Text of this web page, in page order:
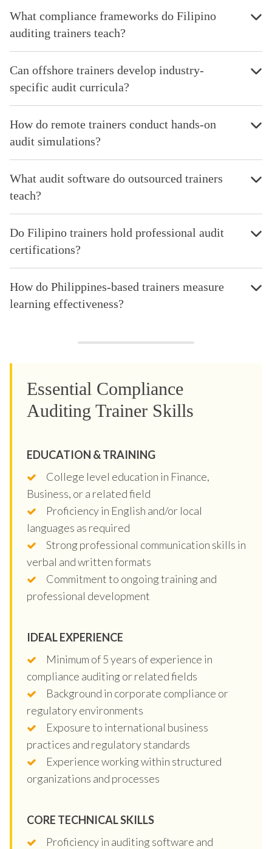
What compliance frameworks do Filipino
auditing trainers teach?
Can offshore trainers develop industry-
specific audit curricula?
How do remote trainers conduct hands-on
audit simulations?
What audit software do outsourced trainers
teach?
Do Filipino trainers hold professional audit
certifications?
How do Philippines-based trainers measure
learning effectiveness?
Essential Compliance
Auditing Trainer Skills
EDUCATION & TRAINING
College level education in Finance,
Business, or a related field
Proficiency in English and/or local
languages as required
Strong professional communication skills in
verbal and written formats
Commitment to ongoing training and
professional development
IDEAL EXPERIENCE
Minimum of 5 years of experience in
compliance auditing or related fields
Background in corporate compliance or
regulatory environments
Exposure to international business
practices and regulatory standards
Experience working within structured
organizations and processes
CORE TECHNICAL SKILLS
Proficiency in auditing software and